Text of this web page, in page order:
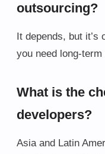
outsourcing?
It depends, but
you need long-
What is the
developers?
Asia and Latin